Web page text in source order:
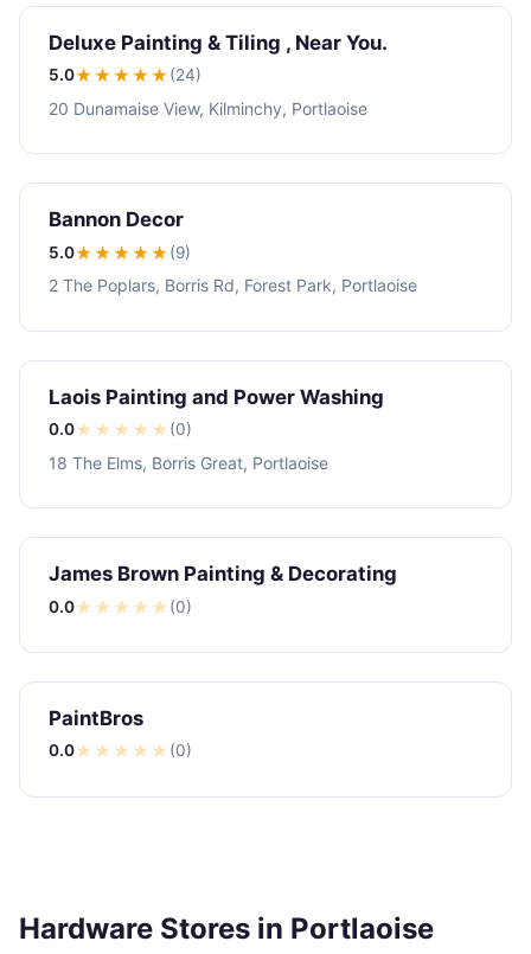
Deluxe Painting & Tiling , Near You.
5.0★★★★★(24)
20 Dunamaise View, Kilminchy, Portlaoise
Bannon Decor
5.0★★★★★(9)
2 The Poplars, Borris Rd, Forest Park, Portlaoise
Laois Painting and Power Washing
0.0★ ★ ★ ★ ★ (0)
18 The Elms, Borris Great, Portlaoise
James Brown Painting & Decorating
0.0★ ★ ★ ★ ★ (0)
PaintBros
0.0★ ★ ★ ★ ★ (0)
Hardware Stores in Portlaoise